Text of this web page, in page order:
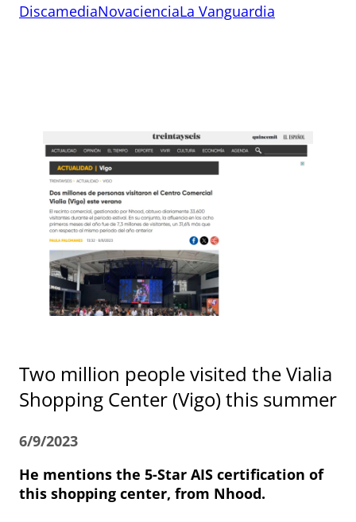
DiscamediaNovacienciaLa Vanguardia
Two million people visited the Vialia
Shopping Center (Vigo) this summer
6/9/2023
He mentions the 5-Star AIS certification of
this shopping center, from Nhood.